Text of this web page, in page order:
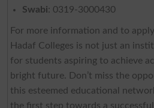
Swabi: 0319-3000430
For more information and to apply
Hadaf Colleges is not just an
for students aspiring to achieve
bright future. Don’t miss the
this esteemed educational
the first step towards a